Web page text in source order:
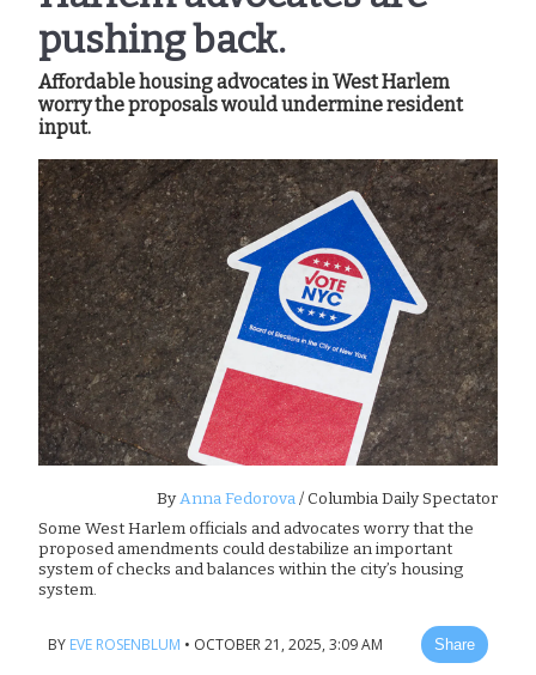
pushing back.
Affordable housing advocates in West Harlem
worry the proposals would undermine resident
input.
ByAnna Fedorova/ Columbia Daily Spectator
Some West Harlem officials and advocates worry that the
proposed amendments could destabilize an important
system of checks and balances within the city’s housing
system.
BY EVE ROSENBLUM • OCTOBER 21, 2025, 3:09 AM Share